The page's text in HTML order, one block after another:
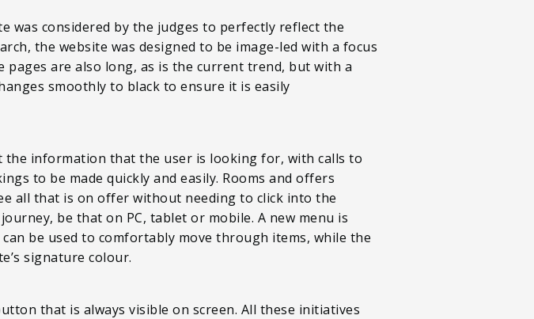
was considered by the judges to perfectly reflect the
the website was designed to be image-led with a focus
are also long, as is the current trend, but with a
smoothly to black to ensure it is easily
information that the user is looking for, with calls to
to be made quickly and easily. Rooms and offers
all that is on offer without needing to click into the
be that on PC, tablet or mobile. A new menu is
be used to comfortably move through items, while the
signature colour.
that is always visible on screen. All these initiatives